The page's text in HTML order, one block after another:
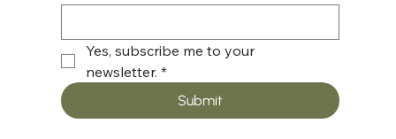
Yes, subscribe me to your
newsletter. *
Submit